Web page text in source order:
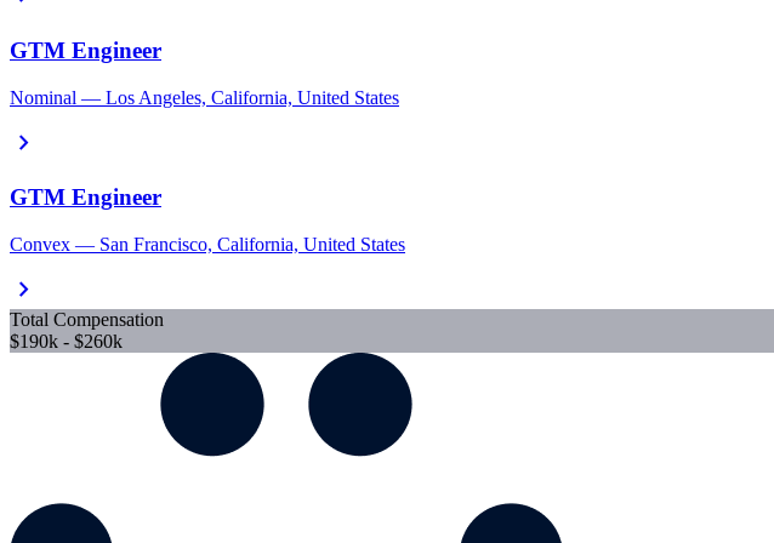
GTM Engineer
Nominal — Los Angeles, California, United States
chevron_right
GTM Engineer
Convex — San Francisco, California, United States
chevron_right
Total Compensation
$190k - $260k